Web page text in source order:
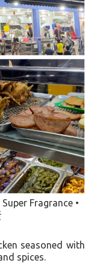
Fragrance •
seasoned with
spices​​.